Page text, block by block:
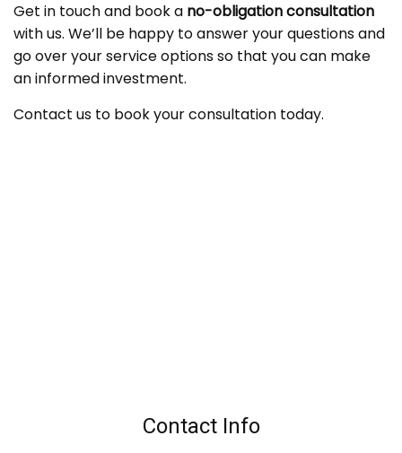
Get in touch and book a no-obligation consultation
with us. We’ll be happy to answer your questions and
go over your service options so that you can make
an informed investment.
Contact us to book your consultation today.
Contact Info